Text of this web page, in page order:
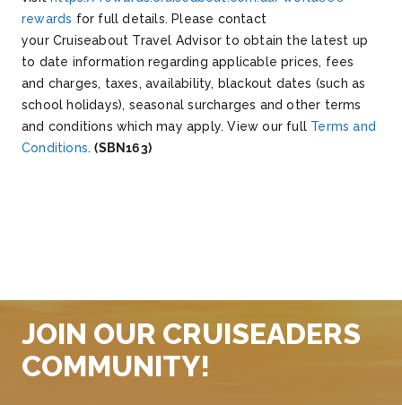
rewards for full details. Please contact
your Cruiseabout Travel Advisor to obtain the latest up
to date information regarding applicable prices, fees
and charges, taxes, availability, blackout dates (such as
school holidays), seasonal surcharges and other terms
and conditions which may apply. View our full Terms and
Conditions.(SBN163)
JOIN OUR CRUISEADERS
COMMUNITY!